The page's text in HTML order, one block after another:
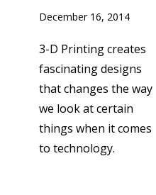
December 16, 2014
3-D Printing creates
fascinating designs
that changes the way
we look at certain
things when it comes
to technology.